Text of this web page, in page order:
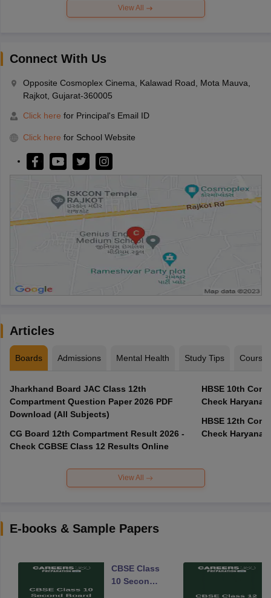
View All
Connect With Us
Opposite Cosmoplex Cinema, Kalawad Road, Mota Mauva,
Rajkot, Gujarat-360005
Click here for Principal's Email ID
Click here for School Website
Articles
Boards Admissions Mental Health Study Tips Courses
Jharkhand Board JAC Class 12th
Compartment Question Paper 2026 PDF
Download (All Subjects)
CG Board 12th Compartment Result 2026 -
Check CGBSE Class 12 Results Online
HBSE 10th
Check Haryana
HBSE 12th
Check Haryana
View All
E-books & Sample Papers
CBSE Class
10 Second